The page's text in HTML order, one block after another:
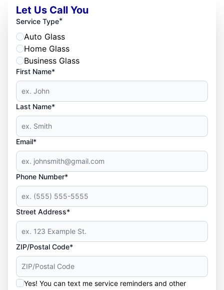
Let Us Call You
Service Type*
Auto Glass
Home Glass
Business Glass
First Name*
Last Name*
Email*
Phone Number*
Street Address*
ZIP/Postal Code*
Yes! You can text me service reminders and other